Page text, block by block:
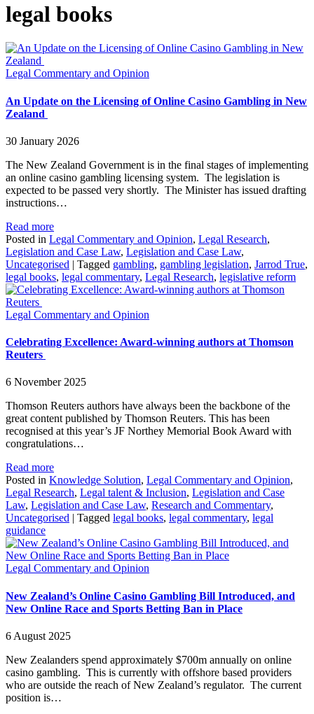
legal books
Legal Commentary and Opinion
An Update on the Licensing of Online Casino Gambling in New
Zealand
30 January 2026
The New Zealand Government is in the final stages of implementing
an online casino gambling licensing system. The legislation is
expected to be passed very shortly. The Minister has issued drafting
instructions…
Read more
Posted in Legal Commentary and Opinion, Legal Research,
Legislation and Case Law, Legislation and Case Law,
Uncategorised | Tagged gambling, gambling legislation, Jarrod True,
legal books, legal commentary, Legal Research, legislative reform
Legal Commentary and Opinion
Celebrating Excellence: Award-winning authors at Thomson
Reuters
6 November 2025
Thomson Reuters authors have always been the backbone of the
great content published by Thomson Reuters. This has been
recognised at this year’s JF Northey Memorial Book Award with
congratulations…
Read more
Posted in Knowledge Solution, Legal Commentary and Opinion,
Legal Research, Legal talent & Inclusion, Legislation and Case
Law, Legislation and Case Law, Research and Commentary,
Uncategorised | Tagged legal books, legal commentary, legal
guidance
Legal Commentary and Opinion
New Zealand’s Online Casino Gambling Bill Introduced, and
New Online Race and Sports Betting Ban in Place
6 August 2025
New Zealanders spend approximately $700m annually on online
casino gambling. This is currently with offshore based providers
who are outside the reach of New Zealand’s regulator. The current
position is…